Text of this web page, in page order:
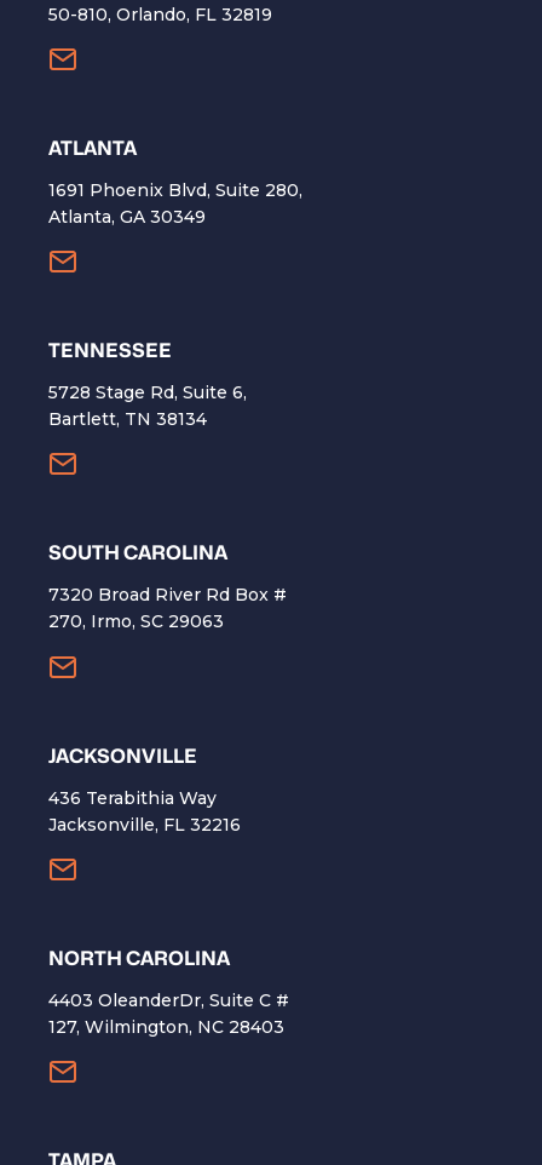
50-810, Orlando, FL 32819
ATLANTA
1691 Phoenix Blvd, Suite 280,
Atlanta, GA 30349
TENNESSEE
5728 Stage Rd, Suite 6,
Bartlett, TN 38134
SOUTH CAROLINA
7320 Broad River Rd Box #
270, Irmo, SC 29063
​JACKSONVILLE
436 Terabithia Way
Jacksonville, FL 32216
NORTH CAROLINA
4403 OleanderDr, Suite C #
127, Wilmington, NC 28403